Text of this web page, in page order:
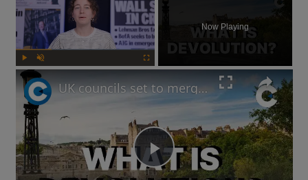
Play Unmute
Now Playing
Play
UK councils set to merge under Labour’s new devolution plans